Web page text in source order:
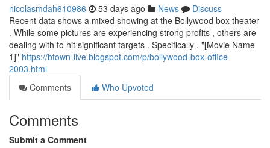
nicolasmdah610986 53 days ago News
Discuss
Recent data shows a mixed showing at the Bollywood box theater
. While some pictures are experiencing strong profits , others are
dealing with to hit significant targets . Specifically , "[Movie Name
1]" https://btown-live.blogspot.com/p/bollywood-box-office-
2003.html
Comments
Who Upvoted
Comments
Submit a Comment